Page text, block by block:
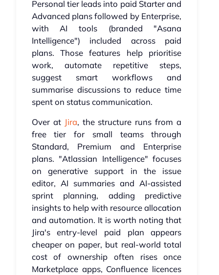
Personal tier leads into paid Starter and
Advanced plans followed by Enterprise,
with AI tools (branded "Asana
Intelligence") included across paid
plans. Those features help prioritise
work, automate repetitive steps,
suggest smart workflows and
summarise discussions to reduce time
spent on status communication.
Over at Jira, the structure runs from a
free tier for small teams through
Standard, Premium and Enterprise
plans. "Atlassian Intelligence" focuses
on generative support in the issue
editor, AI summaries and AI-assisted
sprint planning, adding predictive
insights to help with resource allocation
and automation. It is worth noting that
Jira's entry-level paid plan appears
cheaper on paper, but real-world total
cost of ownership often rises once
Marketplace apps, Confluence licences